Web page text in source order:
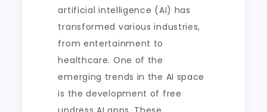
artificial intelligence (AI) has
transformed various industries,
from entertainment to
healthcare. One of the
emerging trends in the AI space
is the development of free